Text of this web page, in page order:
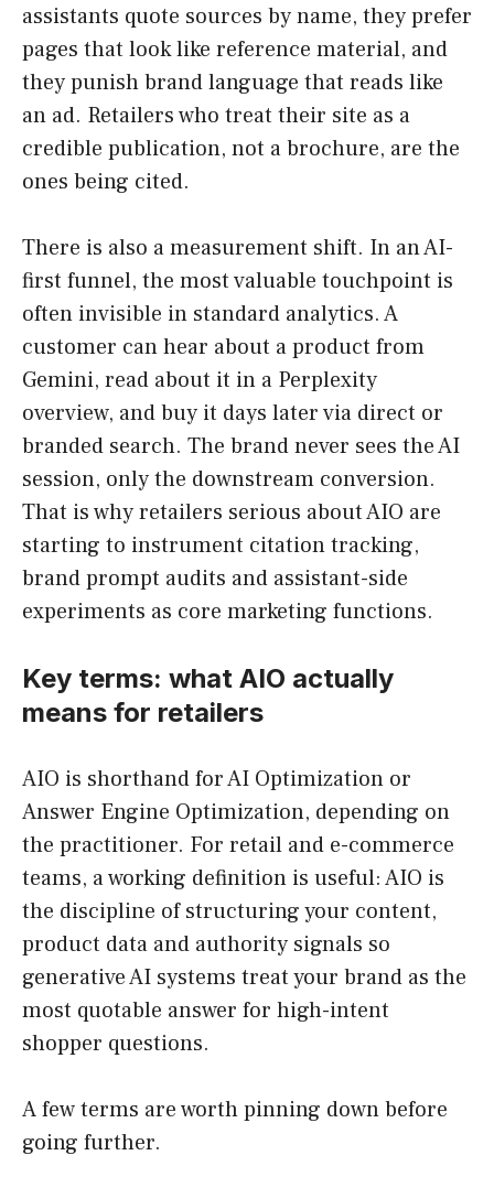
assistants quote sources by name, they prefer
pages that look like reference material, and
they punish brand language that reads like
an ad. Retailers who treat their site as a
credible publication, not a brochure, are the
ones being cited.
There is also a measurement shift. In an AI-
first funnel, the most valuable touchpoint is
often invisible in standard analytics. A
customer can hear about a product from
Gemini, read about it in a Perplexity
overview, and buy it days later via direct or
branded search. The brand never sees the AI
session, only the downstream conversion.
That is why retailers serious about AIO are
starting to instrument citation tracking,
brand prompt audits and assistant-side
experiments as core marketing functions.
Key terms: what AIO actually
means for retailers
AIO is shorthand for AI Optimization or
Answer Engine Optimization, depending on
the practitioner. For retail and e-commerce
teams, a working definition is useful: AIO is
the discipline of structuring your content,
product data and authority signals so
generative AI systems treat your brand as the
most quotable answer for high-intent
shopper questions.
A few terms are worth pinning down before
going further.